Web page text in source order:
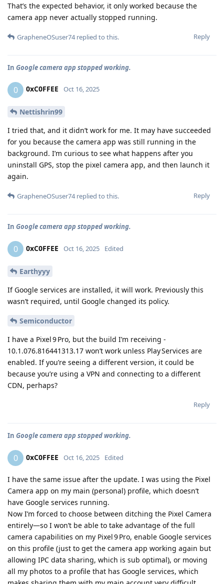
That’s the expected behavior, it only worked because the
camera app never actually stopped running.
Reply
GrapheneOSuser74replied to this.
In Google camera app stopped working.
0 0xC0FFEE Oct 16, 2025
Nettishrin99
I tried that, and it didn’t work for me. It may have succeeded
for you because the camera app was still running in the
background. I’m curious to see what happens after you
uninstall GPS, stop the pixel camera app, and then launch it
again.
Reply
GrapheneOSuser74replied to this.
In Google camera app stopped working.
0 0xC0FFEE Oct 16, 2025 Edited
Earthyyy
If Google services are installed, it will work. Previously this
wasn’t required, until Google changed its policy.
Semiconductor
I have a Pixel 9 Pro, but the build I’m receiving -
10.1.076.816441313.17 won’t work unless Play Services are
enabled. If you’re seeing a different version, it could be
because you’re using a VPN and connecting to a different
CDN, perhaps?
Reply
In Google camera app stopped working.
0 0xC0FFEE Oct 16, 2025 Edited
I have the same issue after the update. I was using the Pixel
Camera app on my main (personal) profile, which doesn’t
have Google services running.
Now I’m forced to choose between ditching the Pixel Camera
entirely—so I won’t be able to take advantage of the full
camera capabilities on my Pixel 9 Pro, enable Google services
on this profile (just to get the camera app working again but
allowing IPC data sharing, which is sub optimal), or moving
all my photos to a profile that has Google services, which